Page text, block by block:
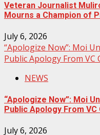
Veteran Journalist
Mourns a Champion of
July 6, 2026
“Apologize Now”: Moi
Public Apology From VC
NEWS
“Apologize Now”: Moi
Public Apology From
July 6, 2026